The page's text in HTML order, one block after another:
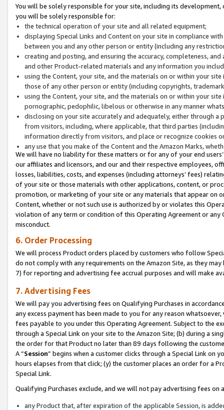
You will be solely responsible for your site, including its
you will be solely responsible for:
the technical operation of your site and all related equipment;
displaying Special Links and Content on your site in compliance
between you and any other person or entity (including any
creating and posting, and ensuring the accuracy, completeness,
and other Product-related materials and any information you
using the Content, your site, and the materials on or within your
those of any other person or entity (including copyrights,
using the Content, your site, and the materials on or within your
pornographic, pedophilic, libelous or otherwise in any manner
disclosing on your site accurately and adequately, either through
from visitors, including, where applicable, that third parties
information directly from visitors, and place or recognize cookies
any use that you make of the Content and the Amazon Marks,
We will have no liability for these matters or for any of your end
our affiliates and licensors, and our and their respective employees,
losses, liabilities, costs, and expenses (including attorneys’ fees)
of your site or those materials with other applications, content, or
promotion, or marketing of your site or any materials that appear on
Content, whether or not such use is authorized by or violates this
violation of any term or condition of this Operating Agreement or
misconduct.
6. Order Processing
We will process Product orders placed by customers who follow
do not comply with any requirements on the Amazon Site, as they
7) for reporting and advertising fee accrual purposes and will make
7. Advertising Fees
We will pay you advertising fees on Qualifying Purchases in
any excess payment has been made to you for any reason
fees payable to you under this Operating Agreement. Subject to the
through a Special Link on your site to the Amazon Site; (b) during a
the order for that Product no later than 89 days following the
A “Session” begins when a customer clicks through a Special Link
hours elapses from that click; (y) the customer places an order for a
Special Link.
Qualifying Purchases exclude, and we will not pay advertising fees on
any Product that, after expiration of the applicable Session, is